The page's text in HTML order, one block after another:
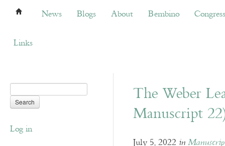
News Blogs About Bembino Congress
News Blogs About Bembino Congress
Links
Log in
The Weber
Manuscript
July 5, 2022 in